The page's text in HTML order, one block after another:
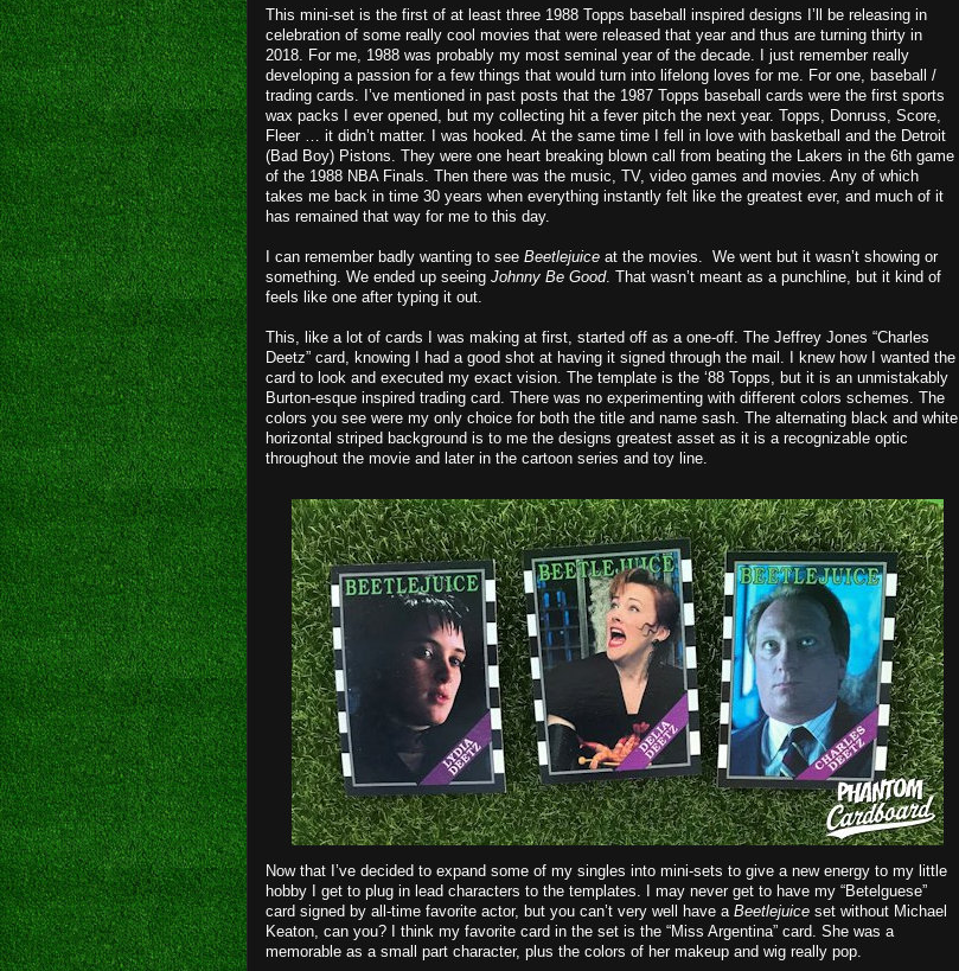
This mini-set is the first of at least three 1988 Topps baseball inspired designs I’ll be releasing in
celebration of some really cool movies that were released that year and thus are turning thirty in
2018. For me, 1988 was probably my most seminal year of the decade. I just remember really
developing a passion for a few things that would turn into lifelong loves for me. For one, baseball /
trading cards. I’ve mentioned in past posts that the 1987 Topps baseball cards were the first sports
wax packs I ever opened, but my collecting hit a fever pitch the next year. Topps, Donruss, Score,
Fleer … it didn’t matter. I was hooked. At the same time I fell in love with basketball and the Detroit
(Bad Boy) Pistons. They were one heart breaking blown call from beating the Lakers in the 6th game
of the 1988 NBA Finals. Then there was the music, TV, video games and movies. Any of which
takes me back in time 30 years when everything instantly felt like the greatest ever, and much of it
has remained that way for me to this day.
I can remember badly wanting to see Beetlejuice at the movies. We went but it wasn’t showing or
something. We ended up seeing Johnny Be Good. That wasn’t meant as a punchline, but it kind of
feels like one after typing it out.
This, like a lot of cards I was making at first, started off as a one-off. The Jeffrey Jones “Charles
Deetz” card, knowing I had a good shot at having it signed through the mail. I knew how I wanted the
card to look and executed my exact vision. The template is the ‘88 Topps, but it is an unmistakably
Burton-esque inspired trading card. There was no experimenting with different colors schemes. The
colors you see were my only choice for both the title and name sash. The alternating black and white
horizontal striped background is to me the designs greatest asset as it is a recognizable optic
throughout the movie and later in the cartoon series and toy line.
Now that I’ve decided to expand some of my singles into mini-sets to give a new energy to my little
hobby I get to plug in lead characters to the templates. I may never get to have my “Betelguese”
card signed by all-time favorite actor, but you can’t very well have a Beetlejuice set without Michael
Keaton, can you? I think my favorite card in the set is the “Miss Argentina” card. She was a
memorable as a small part character, plus the colors of her makeup and wig really pop.